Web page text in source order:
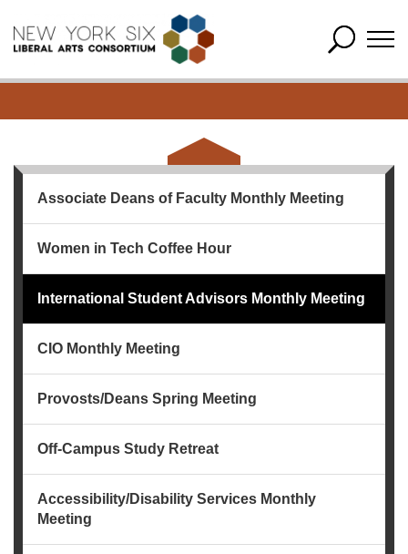
Associate Deans of Faculty Monthly Meeting
Women in Tech Coffee Hour
International Student Advisors Monthly Meeting
CIO Monthly Meeting
Provosts/Deans Spring Meeting
Off-Campus Study Retreat
Accessibility/Disability Services Monthly
Meeting